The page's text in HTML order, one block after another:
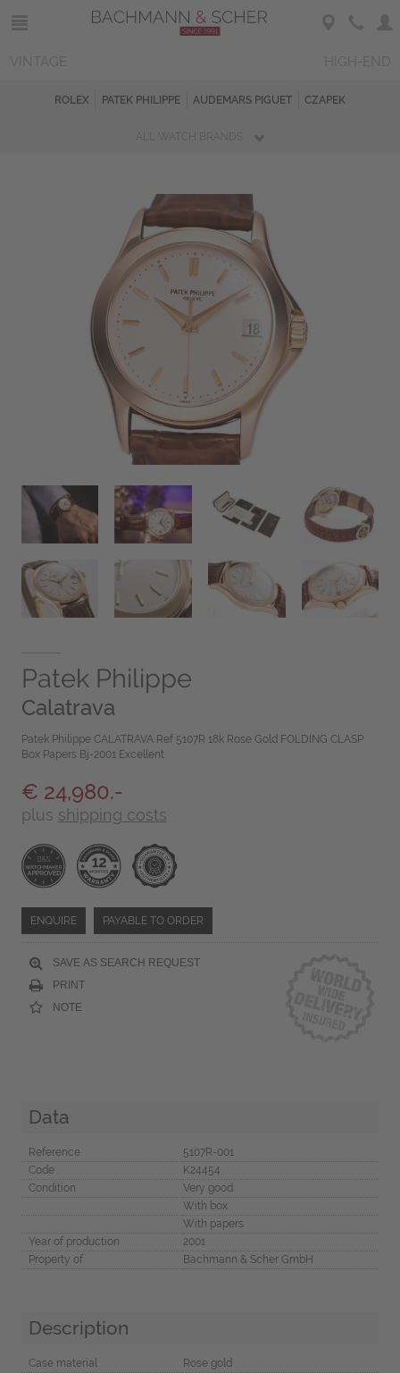
ROLEX PATEK PHILIPPE AUDEMARS PIGUET CZAPEK
Patek Philippe
Calatrava
Patek Philippe CALATRAVA Ref 5107R 18k Rose Gold FOLDING CLASP
Box Papers Bj-2001 Excellent
€ 24,980.-
plus shipping costs
ENQUIRE PAYABLE TO ORDER
SAVE AS SEARCH REQUEST
PRINT
NOTE
Data
Reference
5107R-001
Code
K24454
Condition
Very good
With box
With papers
Year of production
2001
Property of
Bachmann & Scher GmbH
Description
Case material
Rose gold